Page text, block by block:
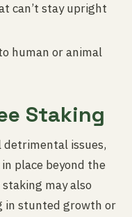
can’t stay upright
human or animal
Staking
detrimental issues,
place beyond the
may also
in stunted growth or